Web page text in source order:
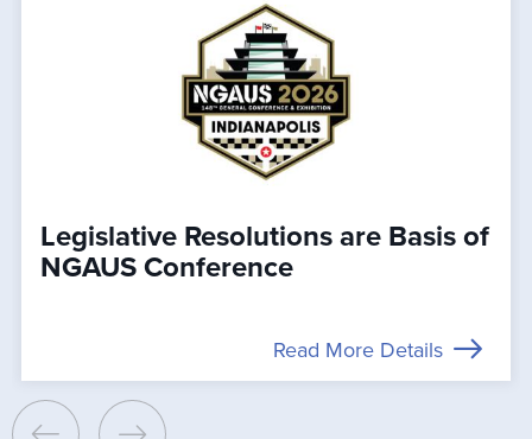
Legislative Resolutions are Basis of
NGAUS Conference
Read More Details